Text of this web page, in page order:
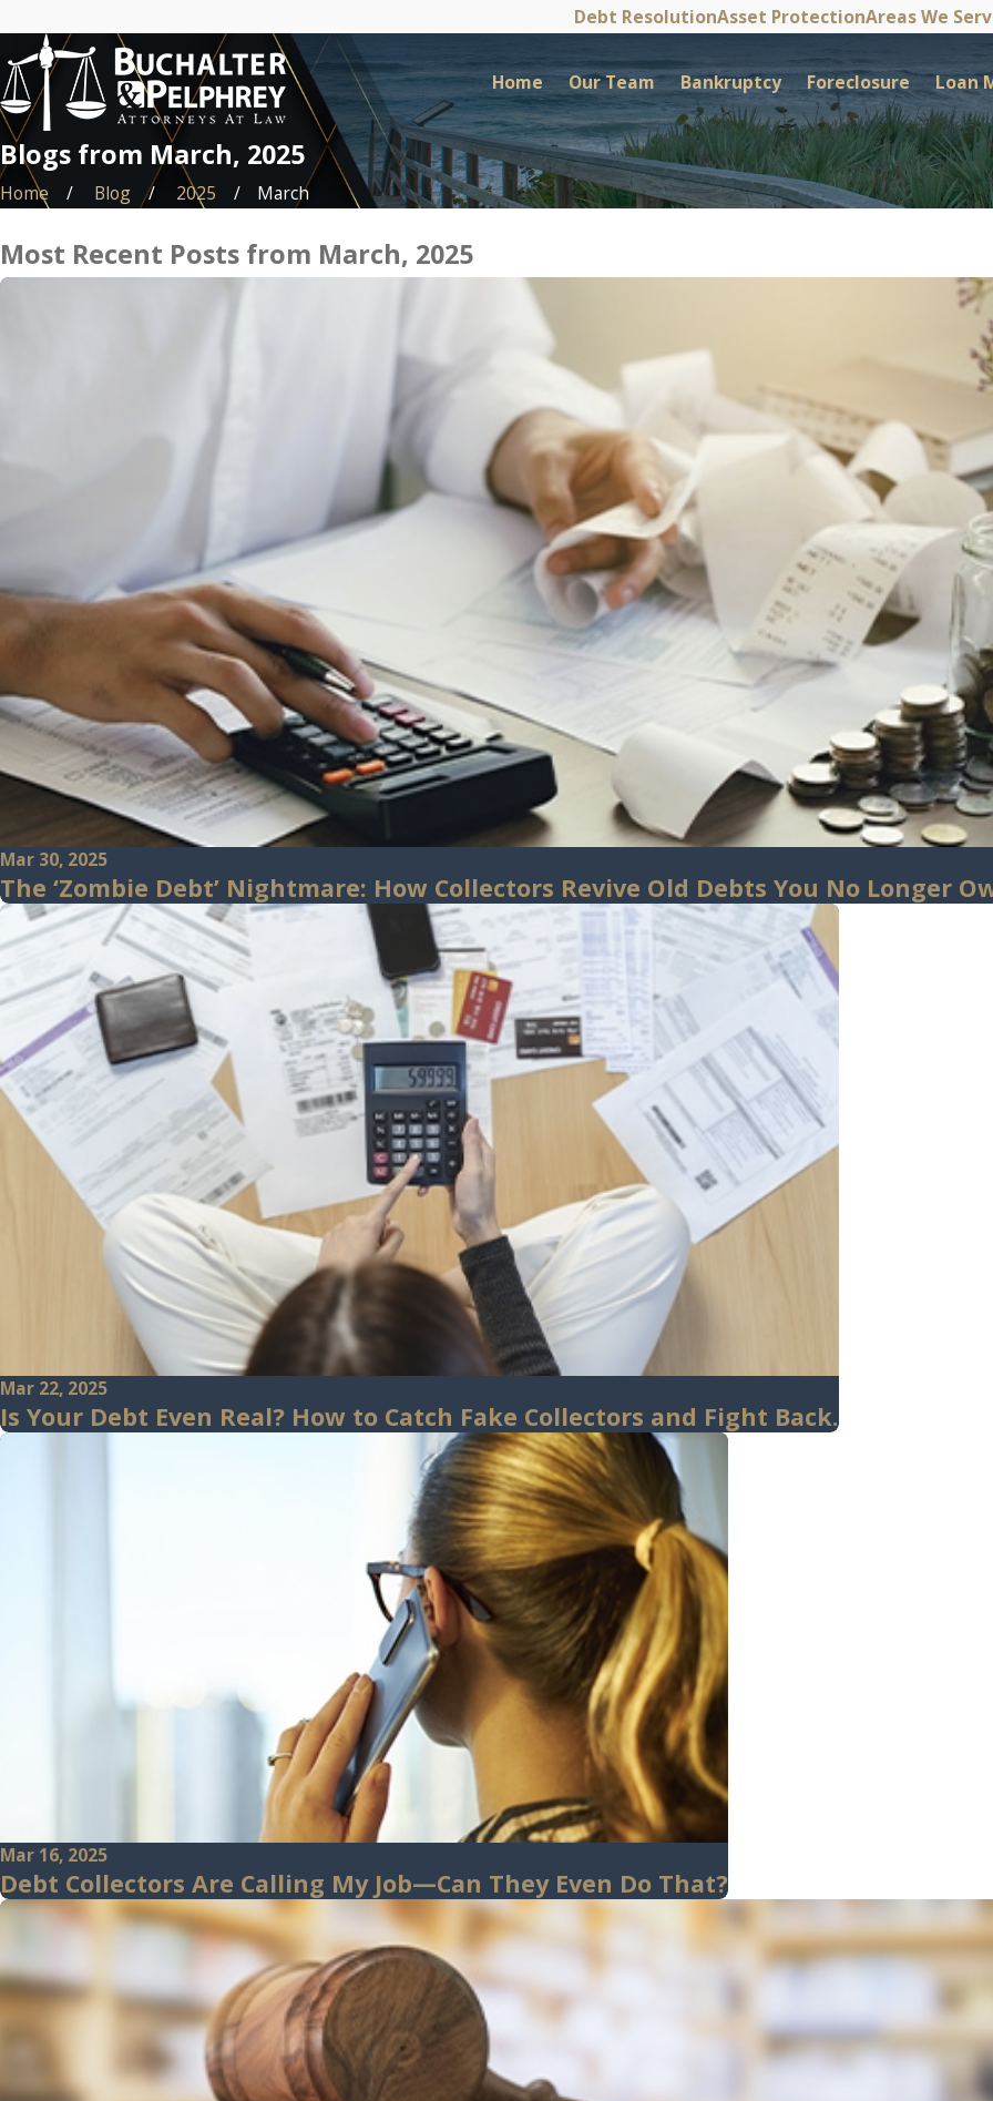
Debt ResolutionAsset ProtectionAreas We
Home Our Team Bankruptcy Foreclosure Loan
Blogs from March, 2025
Home Blog 2025 March
Most Recent Posts from March, 2025
Mar 30, 2025
The ‘Zombie Debt’ Nightmare: How Collectors Revive Old Debts You No Longer
Mar 22, 2025
Is Your Debt Even Real? How to Catch Fake Collectors and Fight Back.
Mar 16, 2025
Debt Collectors Are Calling My Job—Can They Even Do That?